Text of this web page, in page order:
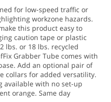
for low-speed traffic or
workzone hazards.
this product easy to
caution tape or plastic
lbs. or 18 lbs. recycled
Grabber Tube comes with
Add an optional pair of
collars for added versatility.
available with no set-up
orange. Same day